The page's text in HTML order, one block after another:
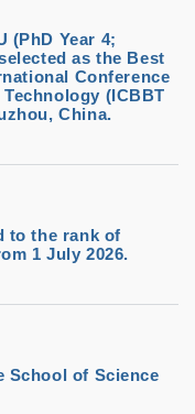
(PhD Year 4;
as the Best
Conference
(ICBBT
China.
to the rank of
1 July 2026.
School of Science